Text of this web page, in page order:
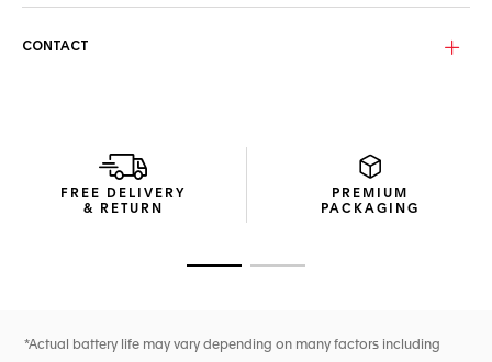
minutes. A new speaker enables call management and a
voice assistant shortcut.
New wellness functionalities (sleep tracking, including SPO2,
CONTACT
FREE DELIVERY
& RETURN
PREMIUM
PACKAGING
*Actual battery life may vary depending on many factors including